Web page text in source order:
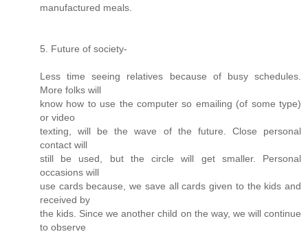
manufactured meals.
5. Future of society-
Less time seeing relatives because of busy schedules.
More folks will
know how to use the computer so emailing (of some type)
or video
texting, will be the wave of the future. Close personal
contact will
still be used, but the circle will get smaller. Personal
occasions will
use cards because, we save all cards given to the kids and
received by
the kids. Since we another child on the way, we will continue
to observe